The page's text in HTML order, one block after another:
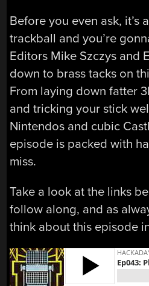
Before you even ask, it’s
trackball and you’re
Editors Mike Szczys and
down to brass tacks on
From laying down fatter
and tricking your stick
Nintendos and cubic
episode is packed with
miss.
Take a look at the links
follow along, and as
think about this episode